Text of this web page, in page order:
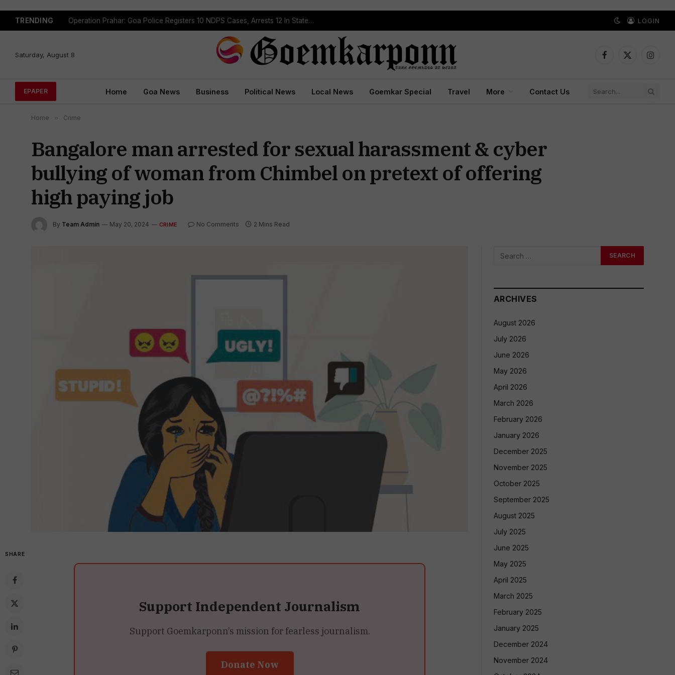
TRENDING Operation Prahar: Goa Police Registers 10 NDPS Cases, Arrests 12 In Statewide Crackdown LOGIN
Saturday, August 8
Facebook
X
EPAPER Home Goa News Business Political News Local News Goemkar Special Travel More Contact Us
Home » Crime
Bangalore man arrested for sexual harassment & cyber
bullying of woman from Chimbel on pretext of offering
high paying job
By Team Admin May 20, 2024 CRIME No Comments 2 Mins Read
SHARE
Support Independent Journalism
Support Goemkarponn’s mission for fearless journalism.
Donate Now
ARCHIVES
August 2026
July 2026
June 2026
May 2026
April 2026
March 2026
February 2026
January 2026
December 2025
November 2025
October 2025
September 2025
August 2025
July 2025
June 2025
May 2025
April 2025
March 2025
February 2025
January 2025
December 2024
November 2024